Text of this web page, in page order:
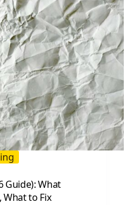
Guide): What
What to Fix